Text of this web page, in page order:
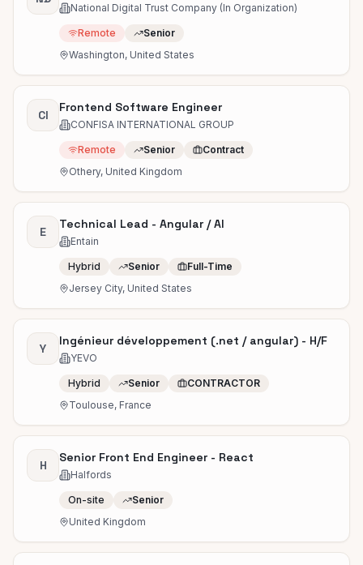
National Digital Trust Company (In Organization)
Remote
Senior
Washington, United States
CI
Frontend Software Engineer
CONFISA INTERNATIONAL GROUP
Remote Senior
Contract
Othery, United Kingdom
E
Technical Lead - Angular / AI
Entain
Hybrid Senior
Full-Time
Jersey City, United States
Y
Ingénieur développement (.net / angular) - H/F
YEVO
Hybrid Senior
CONTRACTOR
Toulouse, France
H
Senior Front End Engineer - React
Halfords
On-site
Senior
United Kingdom